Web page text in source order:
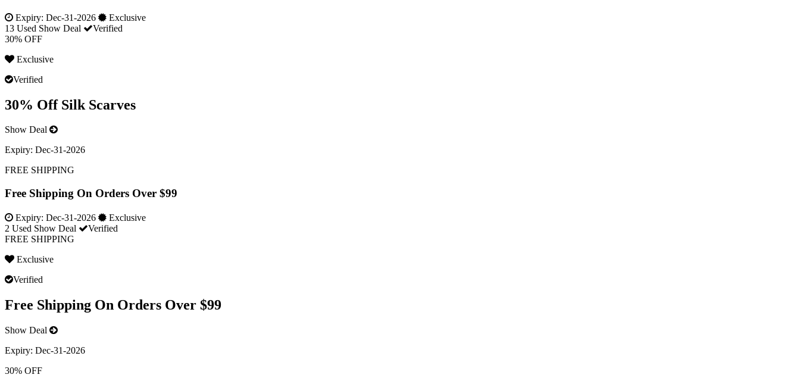
Expiry: Dec-31-2026
Exclusive
13 Used Show Deal
Verified
30% OFF
Exclusive
Verified
30% Off Silk Scarves
Show Deal
Expiry: Dec-31-2026
FREE SHIPPING
Free Shipping On Orders Over $99
Expiry: Dec-31-2026
Exclusive
2 Used Show Deal
Verified
FREE SHIPPING
Exclusive
Verified
Free Shipping On Orders Over $99
Show Deal
Expiry: Dec-31-2026
30% OFF